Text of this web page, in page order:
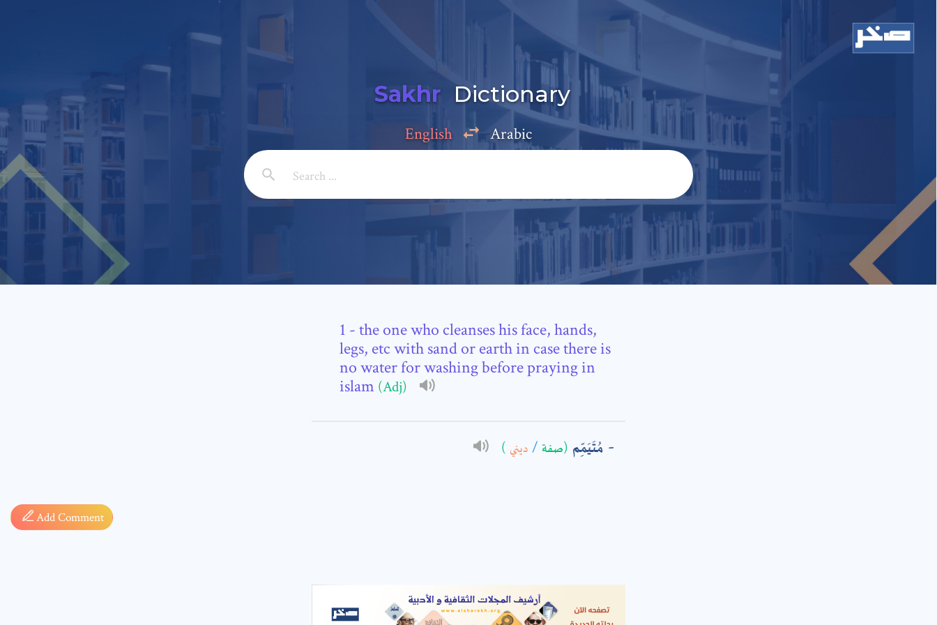
Sakhr Dictionary
English Arabic
- the one who cleanses his face, hands,
legs, etc with sand or earth in case there is
no water for washing before praying in
islam (Adj)
مُتَيَمِّم (صفة / ديني )
Add Comment
Add a comment
Email: *
Subject: *